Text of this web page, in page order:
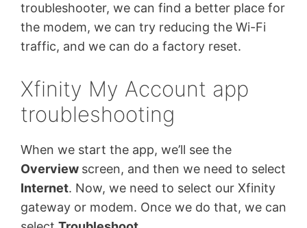
troubleshooter, we can find a better place for
the modem, we can try reducing the Wi-Fi
traffic, and we can do a factory reset.
Xfinity My Account app
troubleshooting
When we start the app, we’ll see the
Overview screen, and then we need to select
Internet. Now, we need to select our Xfinity
gateway or modem. Once we do that, we can